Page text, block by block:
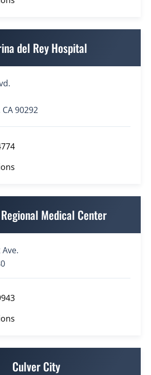
del Rey Hospital
90292
Medical Center
Culver City